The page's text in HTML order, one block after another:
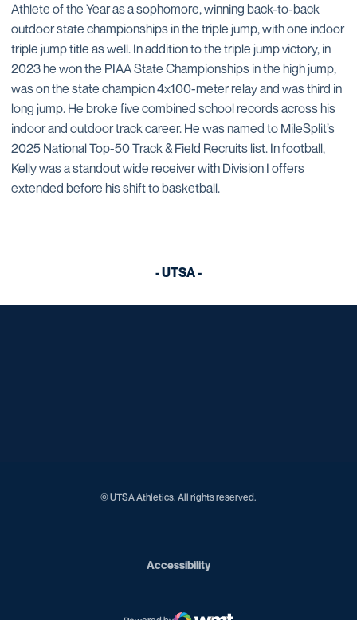
Athlete of the Year as a sophomore, winning back-to-back
outdoor state championships in the triple jump, with one indoor
triple jump title as well. In addition to the triple jump victory, in
2023 he won the PIAA State Championships in the high jump,
was on the state champion 4x100-meter relay and was third in
long jump. He broke five combined school records across his
indoor and outdoor track career. He was named to MileSplit’s
2025 National Top-50 Track & Field Recruits list. In football,
Kelly was a standout wide receiver with Division I offers
extended before his shift to basketball.
- UTSA -
© UTSA Athletics. All rights reserved.
AccessibilityOpens in a new window